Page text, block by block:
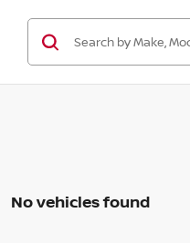
No vehicles found